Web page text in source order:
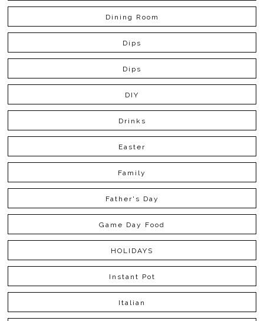
Dining Room
Dips
Dips
DIY
Drinks
Easter
Family
Father's Day
Game Day Food
HOLIDAYS
Instant Pot
Italian